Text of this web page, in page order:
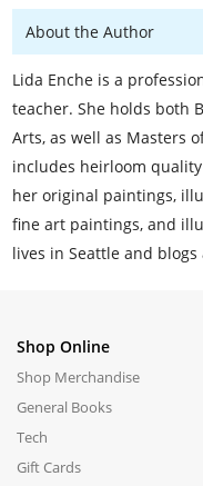
About the Author
Lida Enche is a
teacher. She holds both
Arts, as well as Masters
includes heirloom
her original paintings,
fine art paintings, and
lives in Seattle and
Shop Online
Shop Merchandise
General Books
Tech
Gift Cards